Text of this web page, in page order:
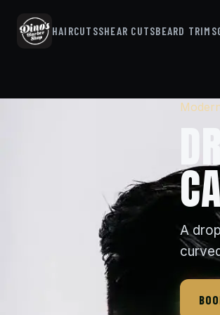
HAIRCUTSSHEAR CUTSBEARD TRIMS
A